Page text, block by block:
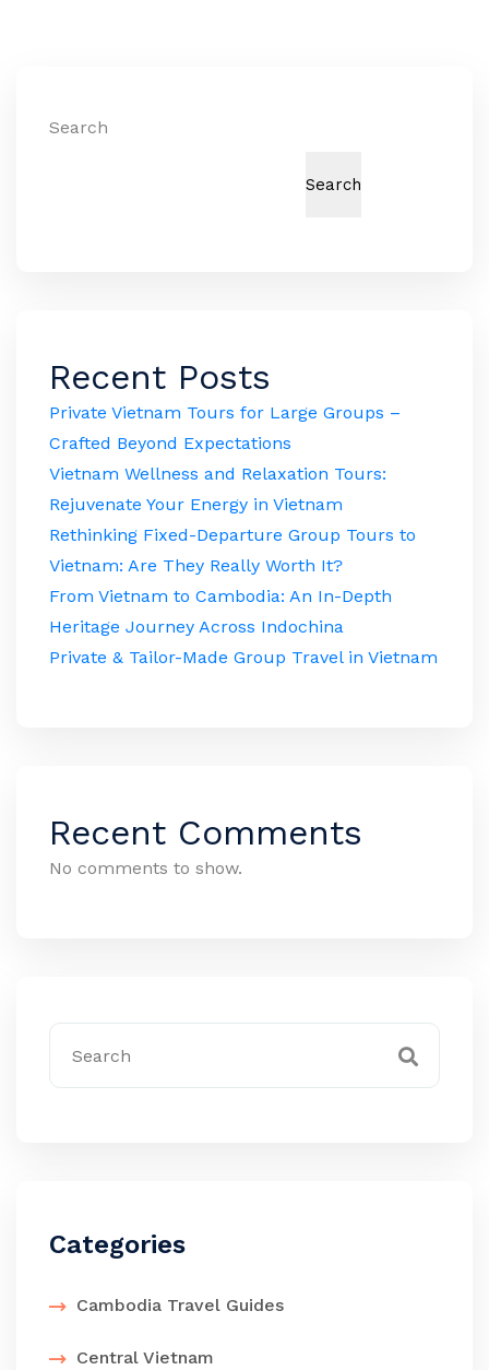
Search
Search
Recent Posts
Private Vietnam Tours for Large Groups –
Crafted Beyond Expectations
Vietnam Wellness and Relaxation Tours:
Rejuvenate Your Energy in Vietnam
Rethinking Fixed-Departure Group Tours to
Vietnam: Are They Really Worth It?
From Vietnam to Cambodia: An In-Depth
Heritage Journey Across Indochina
Private & Tailor-Made Group Travel in Vietnam
Recent Comments
No comments to show.
Categories
Cambodia Travel Guides
Central Vietnam